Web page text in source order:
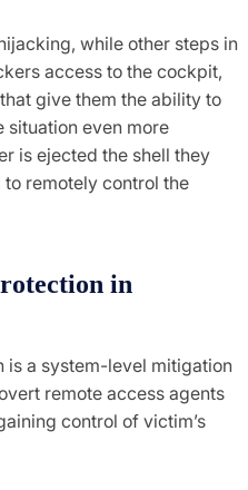
while other steps in
access to the cockpit,
give them the ability to
situation even more
is ejected the shell they
remotely control the
in
is a system-level mitigation
remote access agents
control of victim’s